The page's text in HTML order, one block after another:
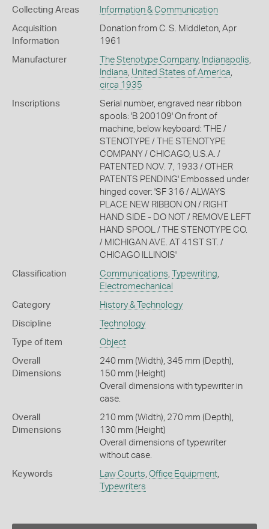
Collecting Areas Information & Communication
Acquisition
Information
Donation from C. S. Middleton, Apr
1961
Manufacturer The Stenotype Company, Indianapolis,
Indiana, United States of America,
circa 1935
Inscriptions
Serial number, engraved near ribbon
spools: 'B 200109' On front of
machine, below keyboard: 'THE /
STENOTYPE / THE STENOTYPE
COMPANY / CHICAGO, U.S.A. /
PATENTED NOV. 7, 1933 / OTHER
PATENTS PENDING' Embossed under
hinged cover: 'SF 316 / ALWAYS
PLACE NEW RIBBON ON / RIGHT
HAND SIDE - DO NOT / REMOVE LEFT
HAND SPOOL / THE STENOTYPE CO.
/ MICHIGAN AVE. AT 41ST ST. /
CHICAGO ILLINOIS'
Classification Communications, Typewriting,
Electromechanical
Category History & Technology
Discipline Technology
Type of item Object
Overall
Dimensions
240 mm (Width), 345 mm (Depth),
150 mm (Height)
Overall dimensions with typewriter in
case.
Overall
Dimensions
210 mm (Width), 270 mm (Depth),
130 mm (Height)
Overall dimensions of typewriter
without case.
Keywords Law Courts, Office Equipment,
Typewriters